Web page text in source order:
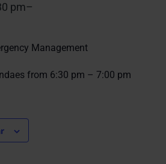
pm–
Management
from 6:30 pm – 7:00 pm